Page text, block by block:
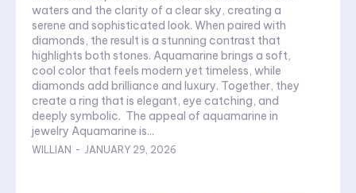
waters and the clarity of a clear sky, creating a
serene and sophisticated look. When paired with
diamonds, the result is a stunning contrast that
highlights both stones. Aquamarine brings a soft,
cool color that feels modern yet timeless, while
diamonds add brilliance and luxury. Together, they
create a ring that is elegant, eye catching, and
deeply symbolic. The appeal of aquamarine in
jewelry Aquamarine is...
WILLIAN - JANUARY 29, 2026